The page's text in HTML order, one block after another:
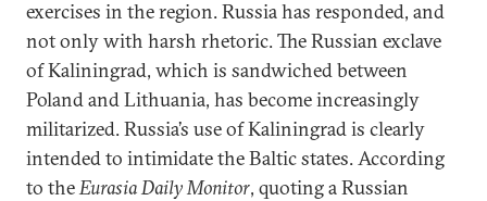
exercises in the region. Russia has responded, and
not only with harsh rhetoric. The Russian exclave
of Kaliningrad, which is sandwiched between
Poland and Lithuania, has become increasingly
militarized. Russia’s use of Kaliningrad is clearly
intended to intimidate the Baltic states. According
to theEurasia Daily Monitor, quoting a Russian